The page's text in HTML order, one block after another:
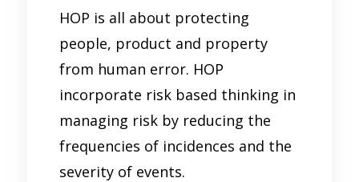
HOP is all about protecting
people, product and property
from human error. HOP
incorporate risk based thinking in
managing risk by reducing the
frequencies of incidences and the
severity of events.